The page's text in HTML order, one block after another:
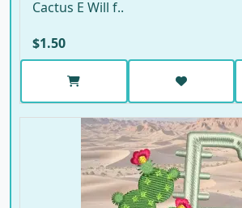
Cactus E Will f..
$1.50